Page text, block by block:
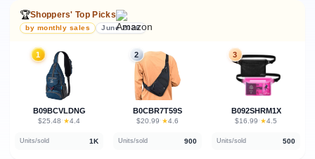
🏆Shoppers' Top Picks
by monthly sales June 2026
1
B09BCVLDNG
$25.48 · ★4.4
Units/sold 1K
2
B0CBR7T59S
$20.99 · ★4.6
Units/sold 900
3
B092SHRM1X
$16.99 · ★4.5
Units/sold 500